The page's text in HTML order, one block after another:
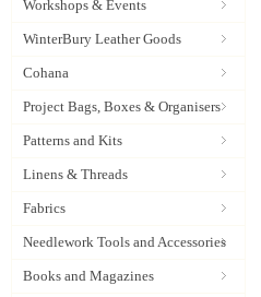
Workshops & Events
WinterBury Leather Goods
Cohana
Project Bags, Boxes & Organisers
Patterns and Kits
Linens & Threads
Fabrics
Needlework Tools and Accessories
Books and Magazines